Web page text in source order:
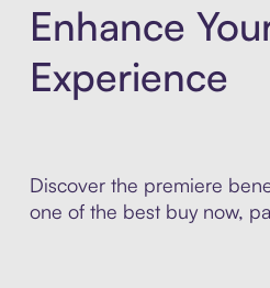
Enhance
Experience
Discover the premiere
one of the best buy now,